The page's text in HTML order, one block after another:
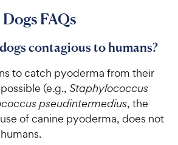
FAQs
contagious to humans?
to catch pyoderma from their
(e.g., Staphylococcus
pseudintermedius, the
of canine pyoderma, does not